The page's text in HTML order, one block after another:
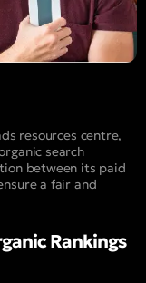
resources centre,
search
between its paid
a fair and
Rankings